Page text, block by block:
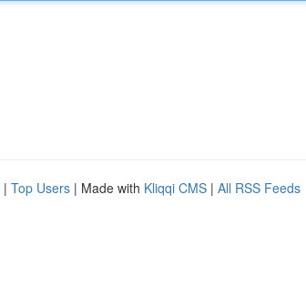
| Top Users | Made with Kliqqi CMS | All RSS Feeds